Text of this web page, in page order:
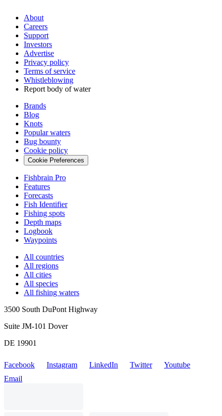
About
Careers
Support
Investors
Advertise
Privacy policy
Terms of service
Whistleblowing
Report body of water
Brands
Blog
Knots
Popular waters
Bug bounty
Cookie policy
Cookie Preferences
Fishbrain Pro
Features
Forecasts
Fish Identifier
Fishing spots
Depth maps
Logbook
Waypoints
All countries
All regions
All cities
All species
All fishing waters
3500 South DuPont Highway
Suite JM-101 Dover
DE 19901
Facebook Instagram LinkedIn Twitter
Youtube
Email